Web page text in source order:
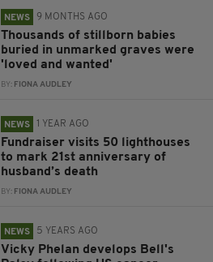
NEWS 9 MONTHS AGO
Thousands of stillborn babies
buried in unmarked graves were
'loved and wanted'
BY: FIONA AUDLEY
NEWS 1 YEAR AGO
Fundraiser visits 50 lighthouses
to mark 21st anniversary of
husband’s death
BY: FIONA AUDLEY
NEWS 5 YEARS AGO
Vicky Phelan develops Bell's